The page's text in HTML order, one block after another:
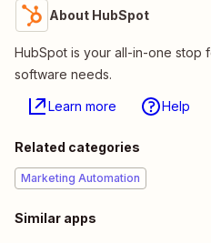
About HubSpot
HubSpot is your all-in-one stop
software needs.
Learn more Help
Related categories
Marketing Automation
Similar apps